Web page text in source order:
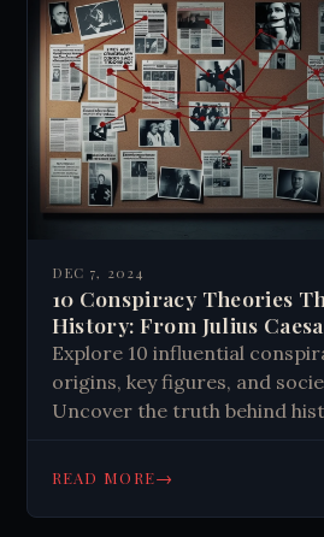
DEC 7, 2024
10 Conspiracy Theories
History: From Julius
Explore 10 influential
origins, key figures, and
Uncover the truth behind
persist.
READ MORE→